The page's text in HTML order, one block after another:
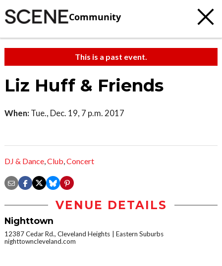
Community
This is a past event.
Liz Huff & Friends
When: Tue., Dec. 19, 7 p.m. 2017
DJ & Dance,Club,Concert
VENUE DETAILS
Nighttown
12387 Cedar Rd., Cleveland Heights
Eastern Suburbs
nighttowncleveland.com